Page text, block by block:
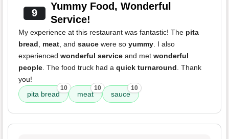
9
Yummy Food, Wonderful
Service!
My experience at this restaurant was fantastic! The pita
bread, meat, and sauce were so yummy. I also
experienced wonderful service and met wonderful
people. The food truck had a quick turnaround. Thank
you!
pita bread
10
meat
10
sauce
10